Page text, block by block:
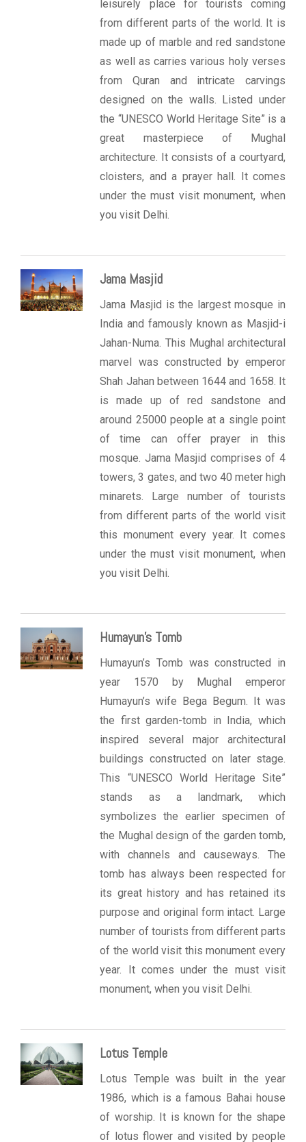
leisurely place for tourists coming
from different parts of the world. It is
made up of marble and red sandstone
as well as carries various holy verses
from Quran and intricate carvings
designed on the walls. Listed under
the “UNESCO World Heritage Site” is a
great masterpiece of Mughal
architecture. It consists of a courtyard,
cloisters, and a prayer hall. It comes
under the must visit monument, when
you visit Delhi.
Jama Masjid
Jama Masjid is the largest mosque in
India and famously known as Masjid-i
Jahan-Numa. This Mughal architectural
marvel was constructed by emperor
Shah Jahan between 1644 and 1658. It
is made up of red sandstone and
around 25000 people at a single point
of time can offer prayer in this
mosque. Jama Masjid comprises of 4
towers, 3 gates, and two 40 meter high
minarets. Large number of tourists
from different parts of the world visit
this monument every year. It comes
under the must visit monument, when
you visit Delhi.
Humayun’s Tomb
Humayun’s Tomb was constructed in
year 1570 by Mughal emperor
Humayun’s wife Bega Begum. It was
the first garden-tomb in India, which
inspired several major architectural
buildings constructed on later stage.
This “UNESCO World Heritage Site”
stands as a landmark, which
symbolizes the earlier specimen of
the Mughal design of the garden tomb,
with channels and causeways. The
tomb has always been respected for
its great history and has retained its
purpose and original form intact. Large
number of tourists from different parts
of the world visit this monument every
year. It comes under the must visit
monument, when you visit Delhi.
Lotus Temple
Lotus Temple was built in the year
1986, which is a famous Bahai house
of worship. It is known for the shape
of lotus flower and visited by people